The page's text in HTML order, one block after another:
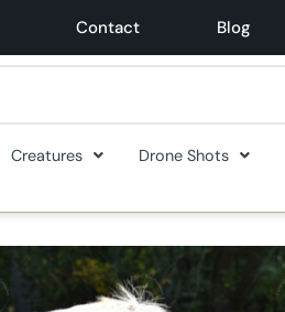
Contact Blog
Creatures Drone Shots